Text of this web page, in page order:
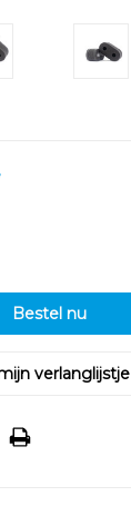
verlanglijstje